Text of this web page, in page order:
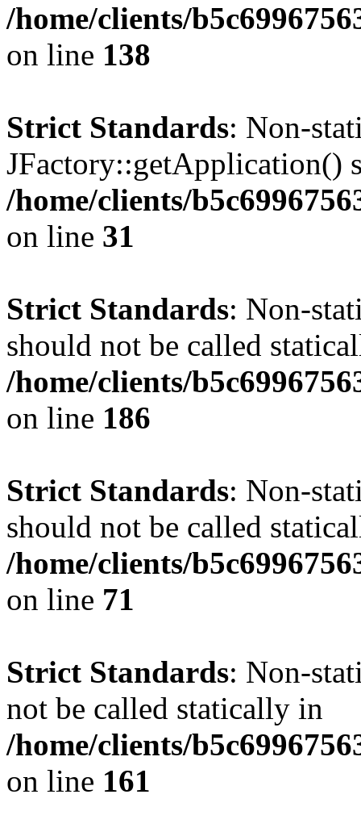
/home/clients/
on line 138
Strict Standards: Non-
JFactory::getApplication()
/home/clients/
on line 31
Strict Standards: Non-
should not be called
/home/clients/
on line 186
Strict Standards: Non-
should not be called
/home/clients/
on line 71
Strict Standards: Non-
not be called statically in
/home/clients/
on line 161